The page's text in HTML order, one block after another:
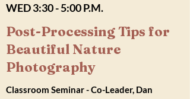
WED 3:30 - 5:00 P.M.
Post-Processing Tips for
Beautiful Nature
Photography
Classroom Seminar - Co-Leader, Dan